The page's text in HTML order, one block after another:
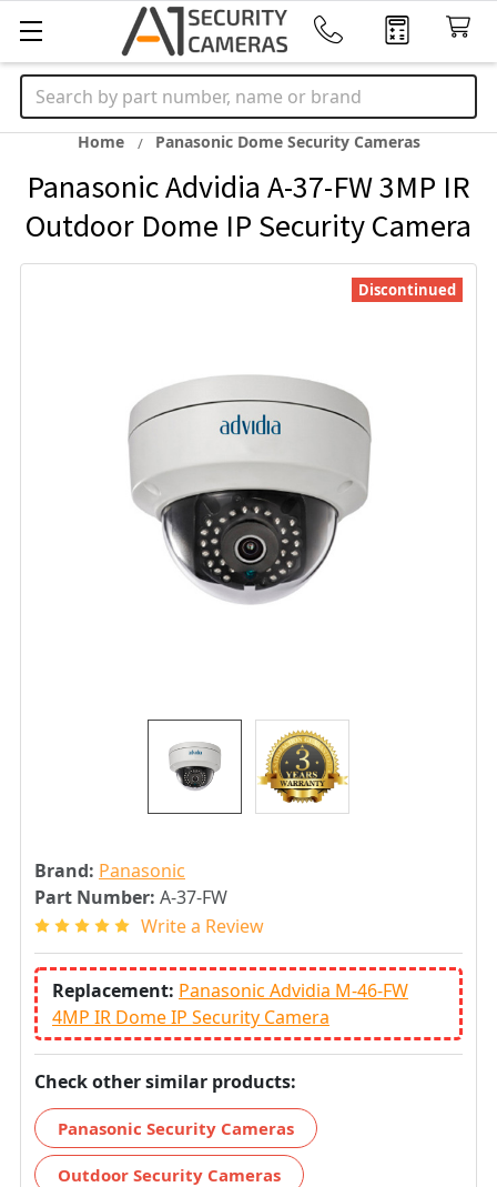
Search
Home Panasonic Dome Security Cameras
Panasonic Advidia A-37-FW 3MP IR
Outdoor Dome IP Security Camera
Brand: Panasonic
Part Number: A-37-FW
Write a Review
Replacement: Panasonic Advidia M-46-FW
4MP IR Dome IP Security Camera
Check other similar products:
Panasonic Security Cameras
Outdoor Security Cameras
Discontinued